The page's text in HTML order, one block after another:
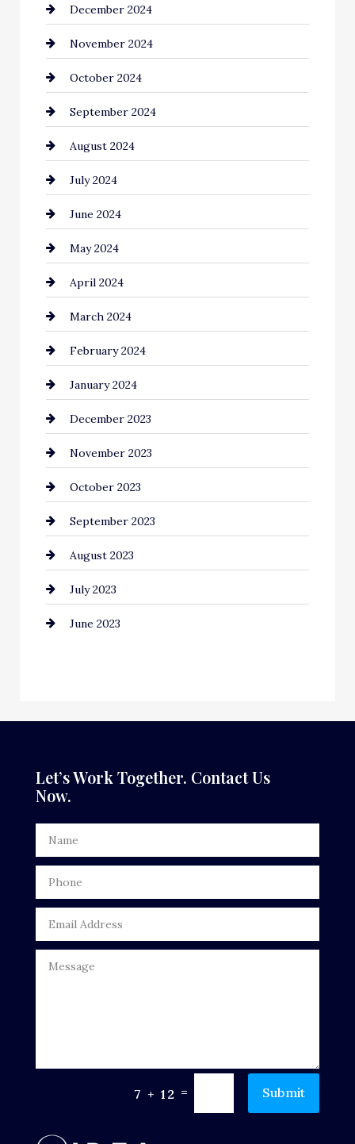
Chimney Services
Chiropractor
Cinema Equipment Rentals
Cleaning
Closet Services
Clothing and Designers
clothing store
Coaching Center
Cocktail
Coffee Shop
Commercial cleaners
Communication and Technology
Community
Computer and Internet
Construction and Remodeling
Consultant
Contractor
Counseling
Cremation Service
Door Repair
Drone service
DTF Printing
Dumpster
Electricians and Electrical
Elevator Repair
December 2024
November 2024
October 2024
September 2024
August 2024
July 2024
June 2024
May 2024
April 2024
March 2024
February 2024
January 2024
December 2023
November 2023
October 2023
September 2023
August 2023
July 2023
June 2023
Let’s Work Together. Contact Us
Now.
7 + 12 = Submit